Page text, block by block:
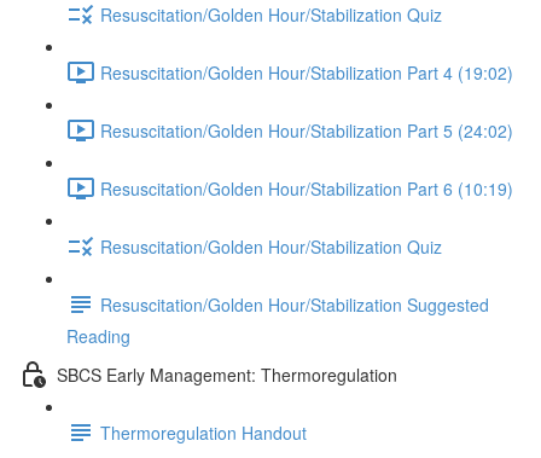
Resuscitation/Golden Hour/Stabilization Quiz
Resuscitation/Golden Hour/Stabilization Part 4 (19:02)
Resuscitation/Golden Hour/Stabilization Part 5 (24:02)
Resuscitation/Golden Hour/Stabilization Part 6 (10:19)
Resuscitation/Golden Hour/Stabilization Quiz
Resuscitation/Golden Hour/Stabilization Suggested
Reading
SBCS Early Management: Thermoregulation
Thermoregulation Handout